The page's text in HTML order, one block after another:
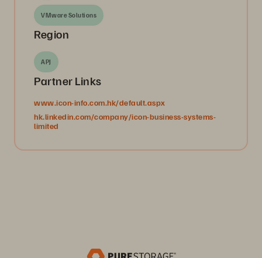
VMware Solutions
Region
APJ
Partner Links
www.icon-info.com.hk/default.aspx
hk.linkedin.com/company/icon-business-systems-
limited